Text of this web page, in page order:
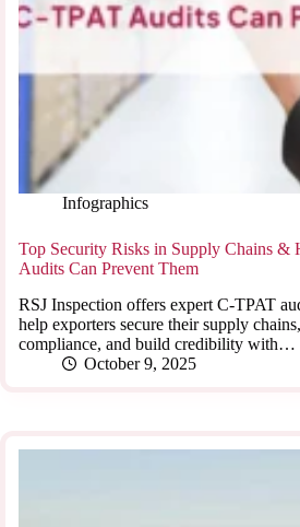
Infographics
Top Security Risks in Supply Chains &
Audits Can Prevent Them
RSJ Inspection offers expert C-TPAT
help exporters secure their supply
compliance, and build credibility with…
October 9, 2025